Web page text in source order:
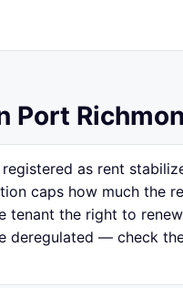
as rent
caps how much the
the right to
deregulated — check